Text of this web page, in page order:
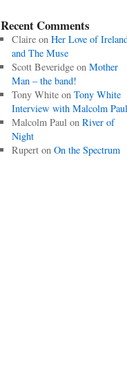
Recent Comments
Claireon Her Love of
and The Muse
Scott Beveridgeon Mother
Man – the band!
Tony Whiteon Tony White
Interview with Malcolm Paul
Malcolm Paulon River of
Night
Ruperton On the Spectrum